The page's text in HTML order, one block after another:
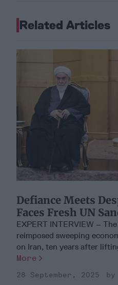
Related Articles
Defiance Meets
Faces Fresh UN
EXPERT INTERVIEW –
reimposed sweeping
on Iran, ten years after
More
28 September, 2025